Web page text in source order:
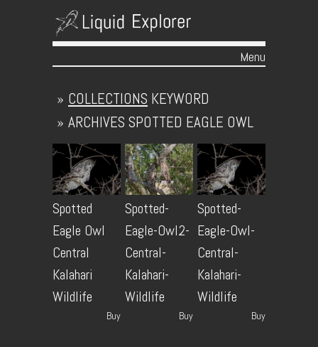
Menu
COLLECTIONS
»
KEYWORD
ARCHIVES
» SPOTTED EAGLE OWL
Spotted
Eagle Owl
Central
Kalahari
Wildlife
Buy
Spotted-
Eagle-Owl2-
Central-
Kalahari-
Wildlife
Buy
Spotted-
Eagle-Owl-
Central-
Kalahari-
Wildlife
Buy